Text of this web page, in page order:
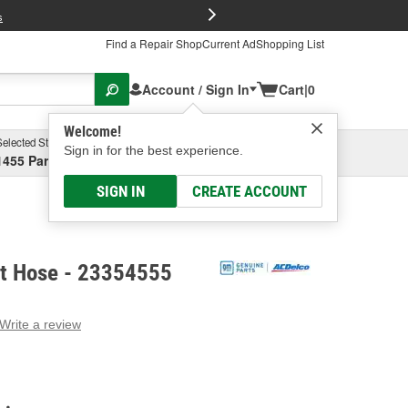
Find a Repair ShopCurrent AdShopping List
Account / Sign In
Welcome!
Sign in for the best experience.
SIGN IN CREATE ACCOUNT
Cart|0
Store
Parsons Ave, Columbus, OHSelect or Add New
Hose - 23354555
Write a review